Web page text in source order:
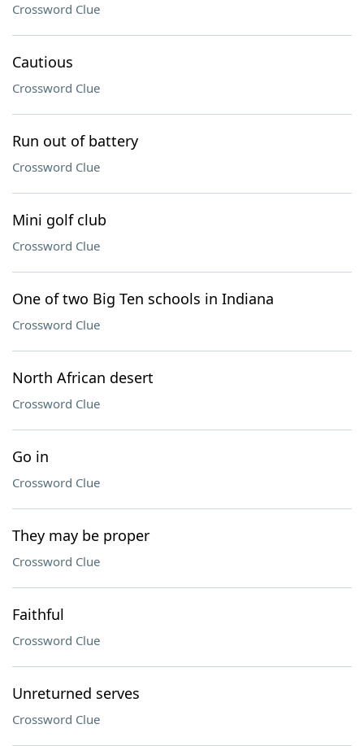
Crossword Clue
Cautious
Crossword Clue
Run out of battery
Crossword Clue
Mini golf club
Crossword Clue
One of two Big Ten schools in Indiana
Crossword Clue
North African desert
Crossword Clue
Go in
Crossword Clue
They may be proper
Crossword Clue
Faithful
Crossword Clue
Unreturned serves
Crossword Clue